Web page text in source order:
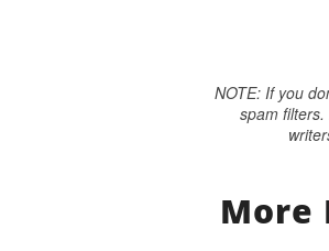
NOTE: If you
spam
More